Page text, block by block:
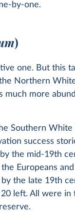
by-one.
)
one. But this
Northern
much more
Southern White
success
the mid-19th
Europeans
the late 19th
left. All were in